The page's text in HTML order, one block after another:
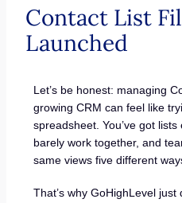
Contact List
Launched
Let’s be honest: managing
growing CRM can feel like
spreadsheet. You’ve got
barely work together, and
same views five different
That’s why GoHighLevel